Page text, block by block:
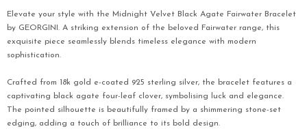
Elevate your style with the Midnight Velvet Black Agate Fairwater Bracelet
by GEORGINI. A striking extension of the beloved Fairwater range, this
exquisite piece seamlessly blends timeless elegance with modern
sophistication.
Crafted from 18k gold e-coated 925 sterling silver, the bracelet features a
captivating black agate four-leaf clover, symbolising luck and elegance.
The pointed silhouette is beautifully framed by a shimmering stone-set
edging, adding a touch of brilliance to its bold design.